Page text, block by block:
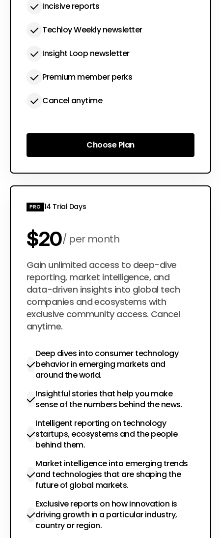
Incisive reports
Techloy Weekly newsletter
Insight Loop newsletter
Premium member perks
Cancel anytime
Choose Plan
Choose Plan
PRO 14 Trial Days
$20 per month
$200 per year
Gain unlimited access to deep-dive
reporting, market intelligence, and
data-driven insights into global tech
companies and ecosystems with
exclusive community access. Cancel
anytime.
Deep dives into consumer technology
behavior in emerging markets and
around the world.
Insightful stories that help you make
sense of the numbers behind the news.
Intelligent reporting on technology
startups, ecosystems and the people
behind them.
Market intelligence into emerging trends
and technologies that are shaping the
future of global markets.
Exclusive reports on how innovation is
driving growth in a particular industry,
country or region.